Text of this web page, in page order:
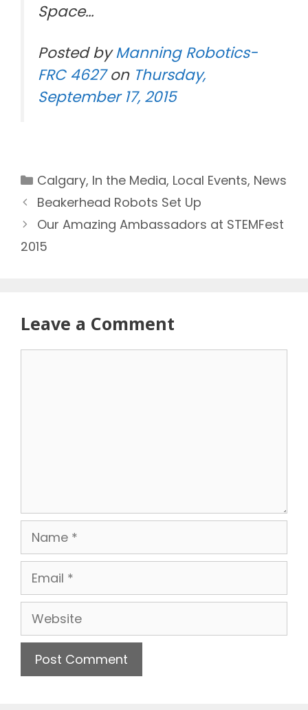
Space…
Posted byManning Robotics-
FRC 4627on Thursday,
September 17, 2015
Categories
Calgary, In the Media, Local Events, News
Beakerhead Robots Set Up
Our Amazing Ambassadors at STEMFest
2015
Leave a Comment
Name
Email
Website